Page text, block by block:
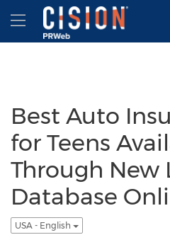
Accessibility Statement
Skip Navigation
Hamburger menu
Best Auto
for Teens
Through New
Database
USA - English